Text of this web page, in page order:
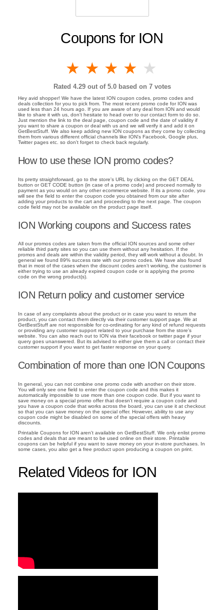
Coupons for ION
4 stars
3 stars
2 stars
1 star
Rated 4.29out of 5.0 based on 7votes
Hey avid shopper! We have the latest ION coupon codes, promo codes and
deals collection for you to pick from. The most recent promo code for ION was
used less than 24 hours ago. If you are aware of any deal from ION and would
like to share it with us, don't hesitate to head over to our contact form to do so.
Just mention the link to the deal page, coupon code and the date of validity if
you want to share a coupon or deal with us and we will verify it and add it on
GetBestStuff. We also keep adding new ION coupons as they come by collecting
them from various different official channels like ION's Facebook, Google plus,
Twitter pages etc. so don't forget to check back regularly.
How to use these ION promo codes?
Its pretty straightforward, go to the store's URL by clicking on the GET DEAL
button or GET CODE button (in case of a promo code) and proceed normally to
payment as you would on any other ecommerce website. If its a promo code, you
will see the field to enter the coupon code you obtained from our site after
adding your products to the cart and proceeding to the next page. The coupon
code field may not be available on the product page itself.
ION Working coupons and Success rates
All our promos codes are taken from the official ION sources and some other
reliable third party sites so you can use them without any hesitation. If the
promos and deals are within the validity period, they will work without a doubt. In
general we found 89% success rate with our promo codes. We have also found
that in most of the cases when the discount codes aren't working, the customer is
either trying to use an already expired coupon code or is applying the promo
code on the wrong product(s).
ION Return policy and customer service
In case of any complaints about the product or in case you want to return the
product, you can contact them directly via their customer support page. We at
GetBestStuff are not responsible for co-ordinating for any kind of refund requests
or providing any customer support related to your purchase from the store's
website. You can also reach out to ION via their facebook or twitter page if your
query goes unanswered. But its advised to either give them a call or contact their
customer support if you want to get faster response on your query.
Combination of more than one ION Coupons
In general, you can not combine one promo code with another on their store.
You will only see one field to enter the coupon code and this makes it
automatically impossible to use more than one coupon code. But if you want to
save money on a special promo offer that doesn't require a coupon code and
you have a coupon code that works across the board, you can use it at checkout
so that you can save money on the special offer. However, ability to use any
coupon code might be disabled on some of the special offers with heavy
discounts.
Printable Coupons for ION aren't available on GetBestStuff. We only enlist promo
codes and deals that are meant to be used online on their store. Printable
coupons can be helpful if you want to save money on your in-store purchases. In
some cases, you also get a free product upon producing a coupon on print.
Related Videos for ION